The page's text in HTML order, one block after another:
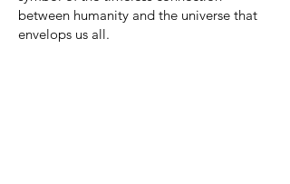
between humanity and the universe that
envelops us all.